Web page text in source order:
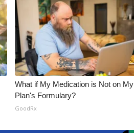
What if My Medication is Not on My
Plan's Formulary?
GoodRx